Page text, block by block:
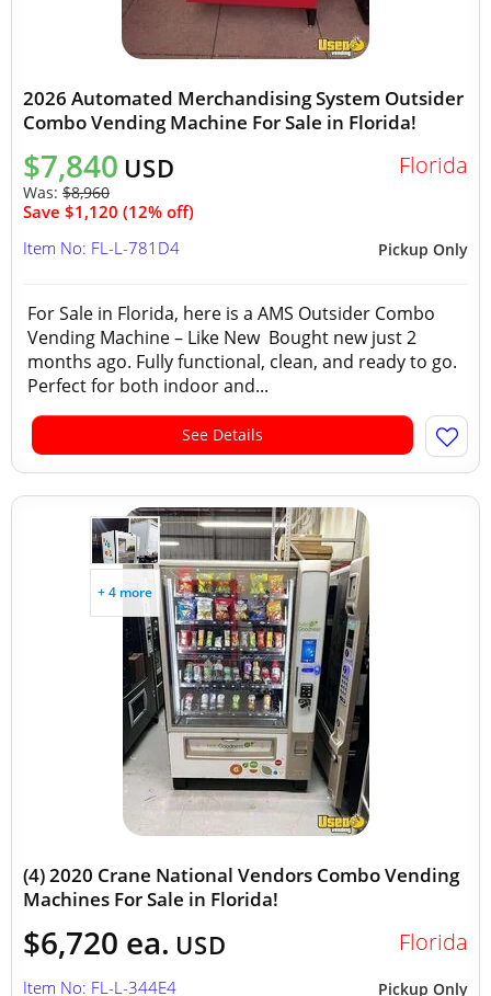
2026 Automated Merchandising System Outsider
Combo Vending Machine For Sale in Florida!
$7,840 USD
Was: $8,960
Save $1,120 (12% off)
Florida
Pickup Only
Item No: FL-L-781D4
For Sale in Florida, here is a AMS Outsider Combo
Vending Machine – Like New Bought new just 2
months ago. Fully functional, clean, and ready to go.
Perfect for both indoor and...
See Details
+ 4 more
(4) 2020 Crane National Vendors Combo Vending
Machines For Sale in Florida!
$6,720 ea. USD Florida
Pickup Only
Item No: FL-L-344E4